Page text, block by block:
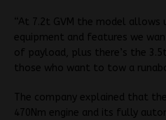
“At 7.2t GVM the model
equipment and features we
of payload, plus there’s the
those who want to tow a
The company explained that
470Nm engine and its fully